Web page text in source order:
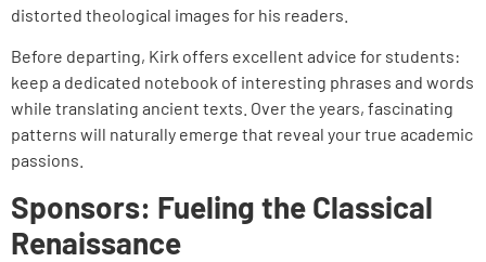
distorted theological images for his readers.
Before departing, Kirk offers excellent advice for students:
keep a dedicated notebook of interesting phrases and words
while translating ancient texts. Over the years, fascinating
patterns will naturally emerge that reveal your true academic
passions.
Sponsors: Fueling the Classical
Renaissance